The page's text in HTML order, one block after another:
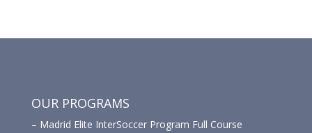
OUR PROGRAMS
– Madrid Elite InterSoccer Program Full Course